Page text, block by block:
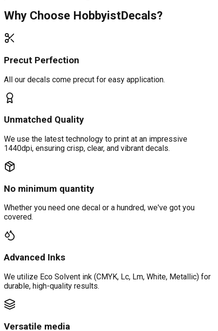
Why Choose HobbyistDecals?
Precut Perfection
All our decals come precut for easy application.
Unmatched Quality
We use the latest technology to print at an impressive
1440dpi, ensuring crisp, clear, and vibrant decals.
No minimum quantity
Whether you need one decal or a hundred, we've got you
covered.
Advanced Inks
We utilize Eco Solvent ink (CMYK, Lc, Lm, White, Metallic) for
durable, high-quality results.
Versatile media